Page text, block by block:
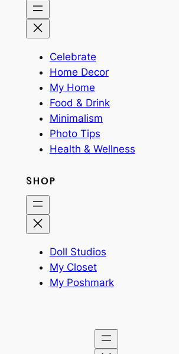
Celebrate
Home Decor
My Home
Food & Drink
Minimalism
Photo Tips
Health & Wellness
SHOP
Doll Studios
My Closet
My Poshmark